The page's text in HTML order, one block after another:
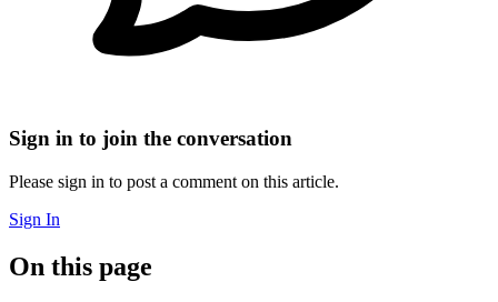
Sign in to join the conversation
Please sign in to post a comment on this article.
Sign In
On this page